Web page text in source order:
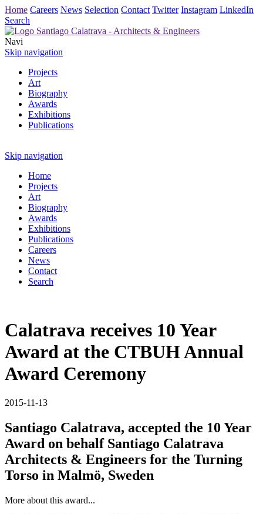
Home Careers News Selection Contact Twitter Instagram LinkedIn
Search
Navi
Skip navigation
Projects
Art
Biography
Awards
Exhibitions
Publications
Skip navigation
Home
Projects
Art
Biography
Awards
Exhibitions
Publications
Careers
News
Contact
Search
Calatrava receives 10 Year
Award at the CTBUH Annual
Award Ceremony
2015-11-13
Santiago Calatrava, accepted the 10 Year
Award on behalf Santiago Calatrava
Architects & Engineers for the Turning
Torso in Malmö, Sweden
More about this award...